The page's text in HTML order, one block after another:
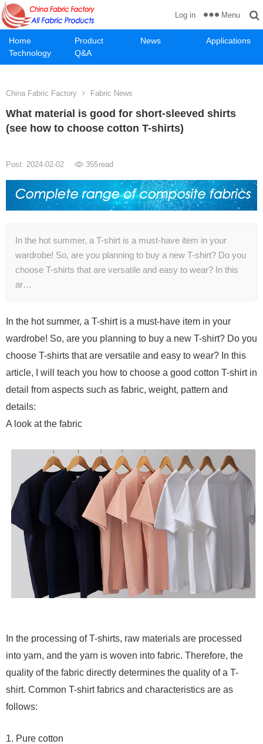
Home Product News
Applications
Technology
Q&A
Log in Menu
China Fabric Factory Fabric News
What material is good for short-sleeved shirts
(see how to choose cotton T-shirts)
Post: 2024-02-02 355read
In the hot summer, a T-shirt is a must-have item in your
wardrobe! So, are you planning to buy a new T-shirt? Do you
choose T-shirts that are versatile and easy to wear? In this
ar…
In the hot summer, a T-shirt is a must-have item in your
wardrobe! So, are you planning to buy a new T-shirt? Do you
choose T-shirts that are versatile and easy to wear? In this
article, I will teach you how to choose a good cotton T-shirt in
detail from aspects such as fabric, weight, pattern and
details:
A look at the fabric
In the processing of T-shirts, raw materials are processed
into yarn, and the yarn is woven into fabric. Therefore, the
quality of the fabric directly determines the quality of a T-
shirt. Common T-shirt fabrics and characteristics are as
follows:
1. Pure cotton